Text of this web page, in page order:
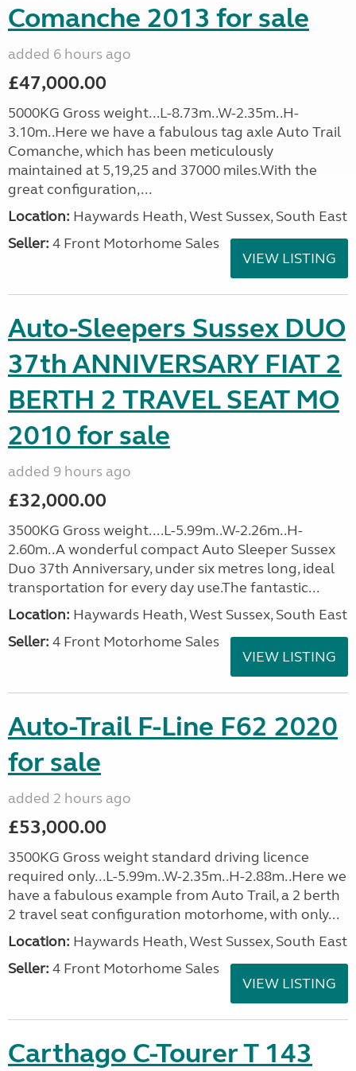
Comanche 2013 for sale
added 6 hours ago
£47,000.00
5000KG Gross weight...L-8.73m..W-2.35m..H-
3.10m..Here we have a fabulous tag axle Auto Trail
Comanche, which has been meticulously
maintained at 5,19,25 and 37000 miles.With the
great configuration,...
Location: Haywards Heath, West Sussex, South East
Seller: 4 Front Motorhome Sales
VIEW LISTING
Auto-Sleepers Sussex DUO
37th ANNIVERSARY FIAT 2
BERTH 2 TRAVEL SEAT MO
2010 for sale
added 9 hours ago
£32,000.00
3500KG Gross weight....L-5.99m..W-2.26m..H-
2.60m..A wonderful compact Auto Sleeper Sussex
Duo 37th Anniversary, under six metres long, ideal
transportation for every day use.The fantastic...
Location: Haywards Heath, West Sussex, South East
Seller: 4 Front Motorhome Sales
VIEW LISTING
Auto-Trail F-Line F62 2020
for sale
added 2 hours ago
£53,000.00
3500KG Gross weight standard driving licence
required only...L-5.99m..W-2.35m..H-2.88m..Here we
have a fabulous example from Auto Trail, a 2 berth
2 travel seat configuration motorhome, with only...
Location: Haywards Heath, West Sussex, South East
Seller: 4 Front Motorhome Sales
VIEW LISTING
Carthago C-Tourer T 143